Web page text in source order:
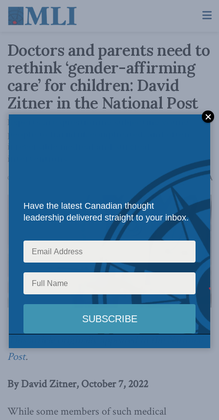
Doctors and parents need to
rethink ‘gender-affirming
care’ for children: David
Zitner in the National Post
Experts are questioning subjecting young
people to harmful, complicated, and often
irreversible medical and surgical
interventions.
October 7, 2022 A
Post.
By David Zitner, October 7, 2022
While some members of such medical
Have the latest Canadian thought
leadership delivered straight to your inbox.